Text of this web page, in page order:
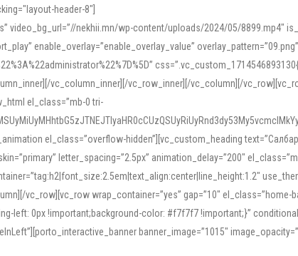
header-8"]
video_bg_url=”//nekhii.mn/wp-content/uploads/2024/05/8899.mp4″
enable_overlay=”enable_overlay_value”
vc_column_inner][/vc_row_inner][/vc_column][/
el_class=”mb-0 tri-
el_class=”overflow-hidden”][vc_custom_heading
letter_spacing=”2.5px” animation_delay=”200″
vc_row][vc_row wrap_container=”yes” gap=”10″
left: 0px !important;background-color: #f7f7f7 !important;}”
banner_image=”1015″